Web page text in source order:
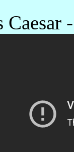
Caesar